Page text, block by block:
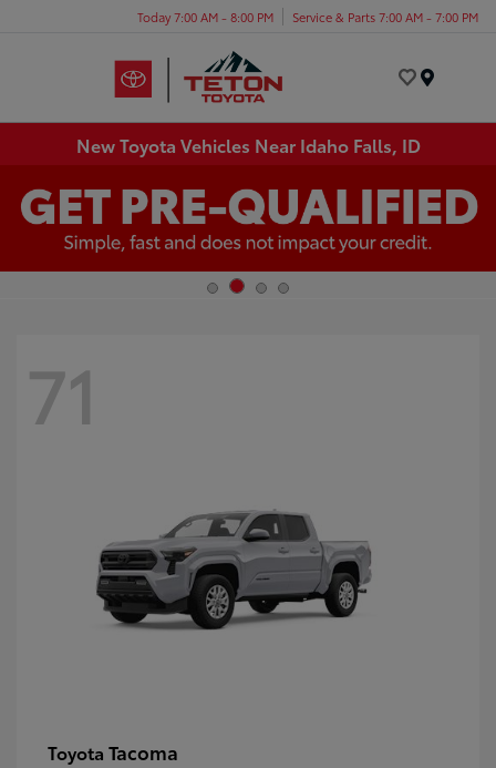
Today 7:00 AM - 8:00 PM Service & Parts 7:00 AM - 7:00 PM
New Toyota Vehicles Near Idaho Falls, ID
71
Toyota Tacoma